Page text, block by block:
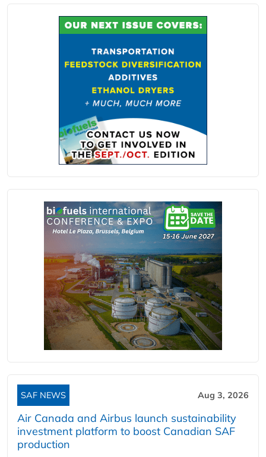
SAF NEWS Aug 3, 2026
Air Canada and Airbus launch sustainability
investment platform to boost Canadian SAF
production